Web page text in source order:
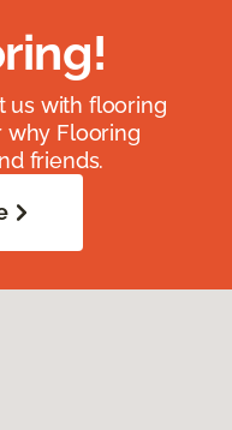
us with flooring
why Flooring
friends.